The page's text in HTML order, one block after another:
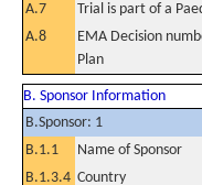
A.7 Trial is part of a
A.8
EMA Decision
Plan
B. Sponsor Information
B.Sponsor: 1
B.1.1
Name of Sponsor
B.1.3.4 Country